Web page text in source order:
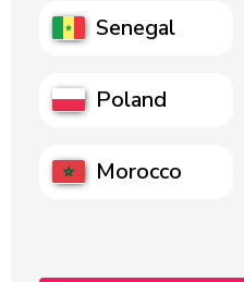
Senegal
Poland
Morocco